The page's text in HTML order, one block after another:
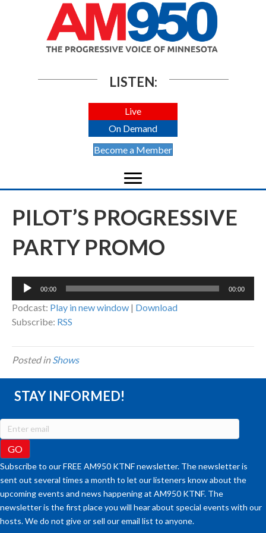
LISTEN:
Live
On Demand
Become a Member
PILOT’S PROGRESSIVE
PARTY PROMO
Audio
00:00 00:00
Podcast: Play in new window | Download
Subscribe: RSS
Posted inShows
STAY INFORMED!
Subscribe to our FREE AM950 KTNF newsletter. The newsletter is
sent out several times a month to let our listeners know about the
upcoming events and news happening at AM950 KTNF. The
newsletter is the first place you will hear about special events with our
hosts. We do not give or sell our email list to anyone.